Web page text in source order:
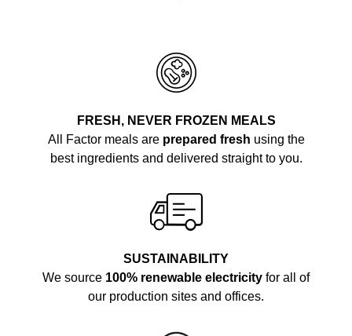
FRESH, NEVER FROZEN MEALS
All Factor meals are prepared fresh using the
best ingredients and delivered straight to you.
SUSTAINABILITY
We source 100% renewable electricity for all of
our production sites and offices.